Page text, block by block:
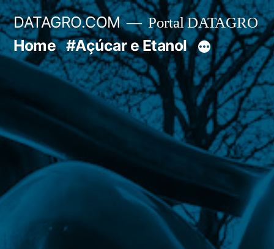
Pular
para
o
DATAGRO.COM Portal DATAGRO
Home #Açúcar e Etanol